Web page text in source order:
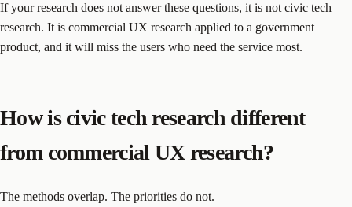
If your research does not answer these questions, it is not civic tech
research. It is commercial UX research applied to a government
product, and it will miss the users who need the service most.
How is civic tech research different
from commercial UX research?
The methods overlap. The priorities do not.